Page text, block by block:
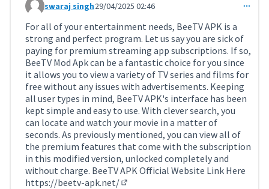
Comment 11302
swaraj singh29/04/2025 02:46
For all of your entertainment needs, BeeTV APK is a
strong and perfect program. Let us say you are sick of
paying for premium streaming app subscriptions. If so,
BeeTV Mod Apk can be a fantastic choice for you since
it allows you to view a variety of TV series and films for
free without any issues with advertisements. Keeping
all user types in mind, BeeTV APK's interface has been
kept simple and easy to use. With clever search, you
can locate and watch your movie in a matter of
seconds. As previously mentioned, you can view all of
the premium features that come with the subscription
in this modified version, unlocked completely and
without charge. BeeTV APK Official Website Link Here
https://beetv-apk.net/